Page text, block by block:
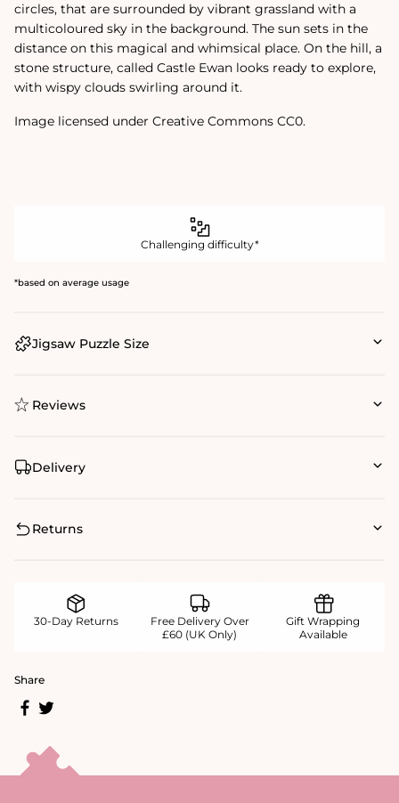
circles, that are surrounded by vibrant grassland with a
multicoloured sky in the background. The sun sets in the
distance on this magical and whimsical place. On the hill, a
stone structure, called Castle Ewan looks ready to explore,
with wispy clouds swirling around it.
Image licensed under Creative Commons CC0.
Challenging difficulty*
*based on average usage
Jigsaw Puzzle Size
Reviews
Delivery
Returns
30-Day Returns
Free Delivery Over
£60 (UK Only)
Gift Wrapping
Available
Share